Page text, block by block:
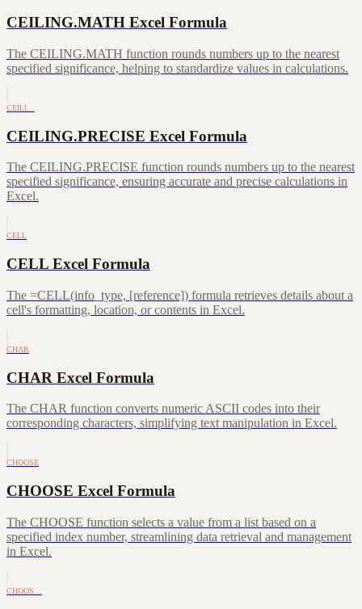
CEILING.MATH Excel Formula
The CEILING.MATH function rounds numbers up to the nearest
specified significance, helping to standardize values in calculations.
CEILI…
CEILING.PRECISE Excel Formula
The CEILING.PRECISE function rounds numbers up to the nearest
specified significance, ensuring accurate and precise calculations in
Excel.
CELL
CELL Excel Formula
The =CELL(info_type, [reference]) formula retrieves details about a
cell's formatting, location, or contents in Excel.
CHAR
CHAR Excel Formula
The CHAR function converts numeric ASCII codes into their
corresponding characters, simplifying text manipulation in Excel.
CHOOSE
CHOOSE Excel Formula
The CHOOSE function selects a value from a list based on a
specified index number, streamlining data retrieval and management
in Excel.
CHOOS…